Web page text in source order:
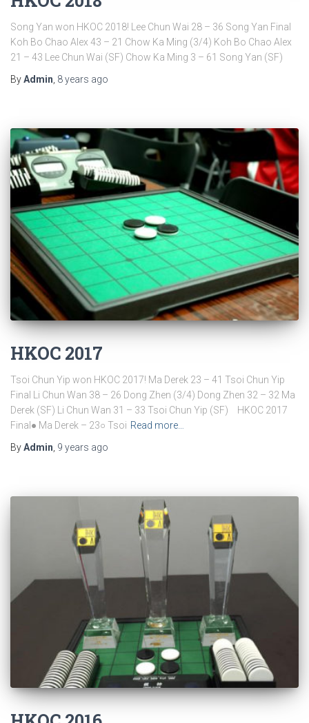
Song Yan won HKOC 2018! Lee Chun Wai 28 – 36 Song Yan Final
Koh Bo Chao Alex 43 – 21 Chow Ka Ming (3/4) Koh Bo Chao Alex
21 – 43 Lee Chun Wai (SF) Chow Ka Ming 3 – 61 Song Yan (SF)
ByAdmin 8 years ago
HKOC 2017
Tsoi Chun Yip won HKOC 2017! Ma Derek 23 – 41 Tsoi Chun Yip
Final Li Chun Wan 38 – 26 Dong Zhen (3/4) Dong Zhen 32 – 32 Ma
Derek (SF) Li Chun Wan 31 – 33 Tsoi Chun Yip (SF) HKOC 2017
Final● Ma Derek – 23○ Tsoi Read more…
ByAdmin 9 years ago